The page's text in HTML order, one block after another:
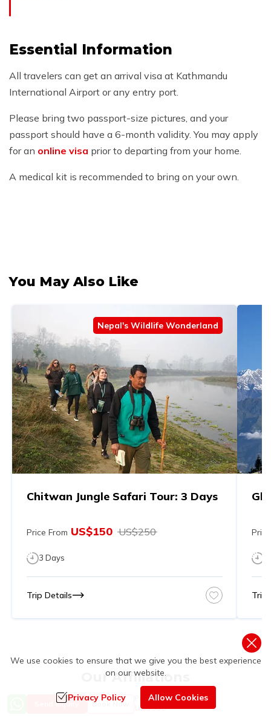
Send Inquiry Book Now
Price from
US$550
Essential Information
All travelers can get an arrival visa at Kathmandu
International Airport or any entry port.
Please bring two passport-size pictures, and your
passport should have a 6-month validity. You may apply
for an online visa prior to departing from your home.
A medical kit is recommended to bring on your own.
You May Also Like
Nepal's Wildlife Wonderland
Chitwan Jungle Safari Tour: 3 Days
Price From US$150 US$250
3 Days
Trip Details Trip
Our Affiliations
We use cookies to ensure that we give you the best experience
on our website.
Privacy Policy Allow Cookies